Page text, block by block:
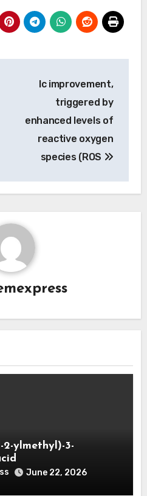
Ic improvement,
triggered by
enhanced levels of
reactive oxygen
species (ROS
2-ylmethyl)-3-
June 22, 2026